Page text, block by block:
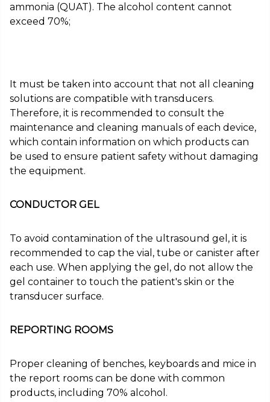
ammonia (QUAT). The alcohol content cannot
exceed 70%;
It must be taken into account that not all cleaning
solutions are compatible with transducers.
Therefore, it is recommended to consult the
maintenance and cleaning manuals of each device,
which contain information on which products can
be used to ensure patient safety without damaging
the equipment.
CONDUCTOR GEL
To avoid contamination of the ultrasound gel, it is
recommended to cap the vial, tube or canister after
each use. When applying the gel, do not allow the
gel container to touch the patient's skin or the
transducer surface.
REPORTING ROOMS
Proper cleaning of benches, keyboards and mice in
the report rooms can be done with common
products, including 70% alcohol.